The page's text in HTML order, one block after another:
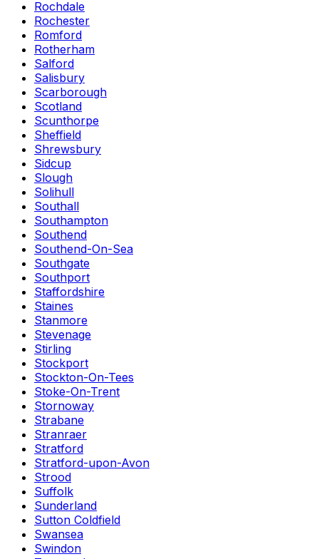
Rochdale
Rochester
Romford
Rotherham
Salford
Salisbury
Scarborough
Scotland
Scunthorpe
Sheffield
Shrewsbury
Sidcup
Slough
Solihull
Southall
Southampton
Southend
Southend-On-Sea
Southgate
Southport
Staffordshire
Staines
Stanmore
Stevenage
Stirling
Stockport
Stockton-On-Tees
Stoke-On-Trent
Stornoway
Strabane
Stranraer
Stratford
Stratford-upon-Avon
Strood
Suffolk
Sunderland
Sutton Coldfield
Swansea
Swindon